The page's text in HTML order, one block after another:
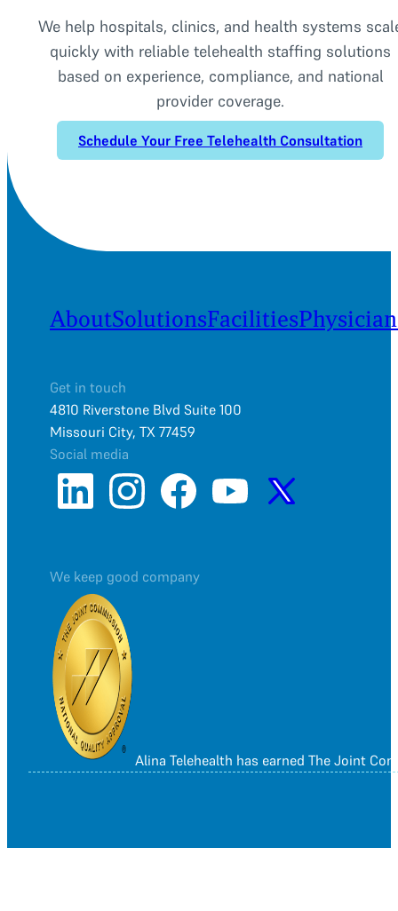
We help hospitals, clinics, and health systems
quickly with reliable telehealth staffing solutions
based on experience, compliance, and national
provider coverage.
Schedule Your Free Telehealth Consultation
AboutSolutionsFacilities
Get in touch
4810 Riverstone Blvd Suite 100
Missouri City, TX 77459
Social media
We keep good company
Alina Telehealth has earned The Joint